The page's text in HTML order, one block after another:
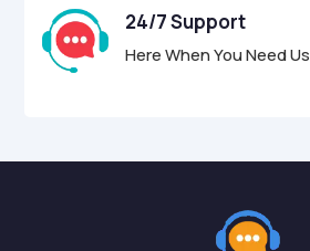
24/7 Support
Here When You Need Us